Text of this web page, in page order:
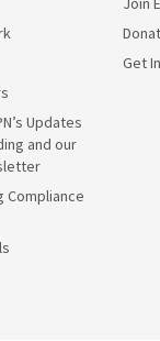
Updates
and our
Compliance
Get